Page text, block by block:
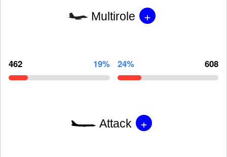
Multirole +
462 19% 24% 608
Attack +